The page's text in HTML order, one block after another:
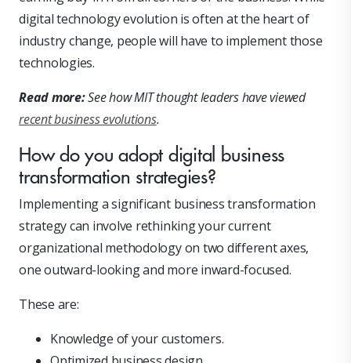
digital technology evolution is often at the heart of
industry change, people will have to implement those
technologies.
Read more:See how MIT thought leaders have viewed
recent business evolutions.
How do you adopt digital business
transformation strategies?
Implementing a significant business transformation
strategy can involve rethinking your current
organizational methodology on two different axes,
one outward-looking and more inward-focused.
These are:
Knowledge of your customers.